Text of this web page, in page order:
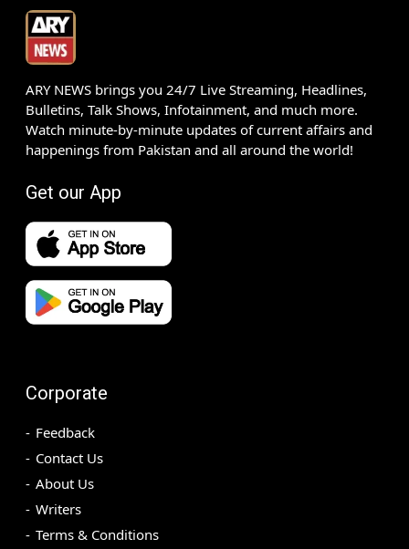
ARY NEWS brings you 24/7 Live Streaming, Headlines,
Bulletins, Talk Shows, Infotainment, and much more.
Watch minute-by-minute updates of current affairs and
happenings from Pakistan and all around the world!
Get our App
Corporate
Feedback
Contact Us
About Us
Writers
Terms & Conditions